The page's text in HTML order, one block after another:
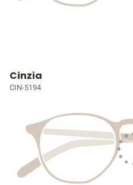
Cinzia
CIN-5194